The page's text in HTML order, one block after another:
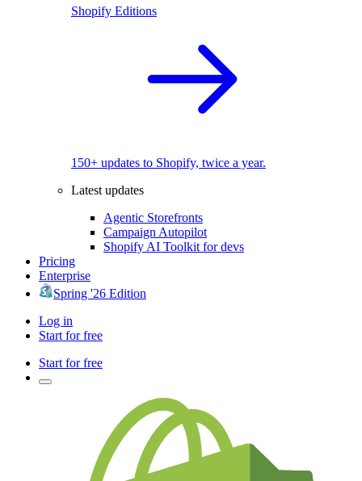
Shopify Editions
150+ updates to Shopify, twice a year.
Latest updates
Agentic Storefronts
Campaign Autopilot
Shopify AI Toolkit for devs
Pricing
Enterprise
Spring '26 Edition
Log in
Start for free
Start for free